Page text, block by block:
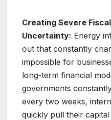
Creating Severe
Uncertainty: Energy
out that constantly
impossible for
long-term financial
governments
every two weeks,
quickly pull their